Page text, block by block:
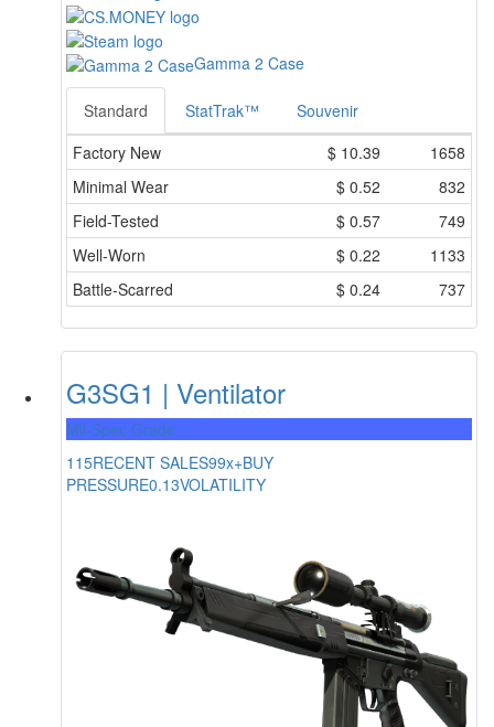
Gamma 2 Case
Standard StatTrak™
Souvenir
Factory New
$ 10.39
1658
Minimal Wear
$ 0.52
832
Field-Tested
$ 0.57
749
Well-Worn
$ 0.22
1133
Battle-Scarred
$ 0.24 737
G3SG1 | Ventilator
Mil-Spec Grade
115RECENT SALES99x+BUY
PRESSURE0.13VOLATILITY